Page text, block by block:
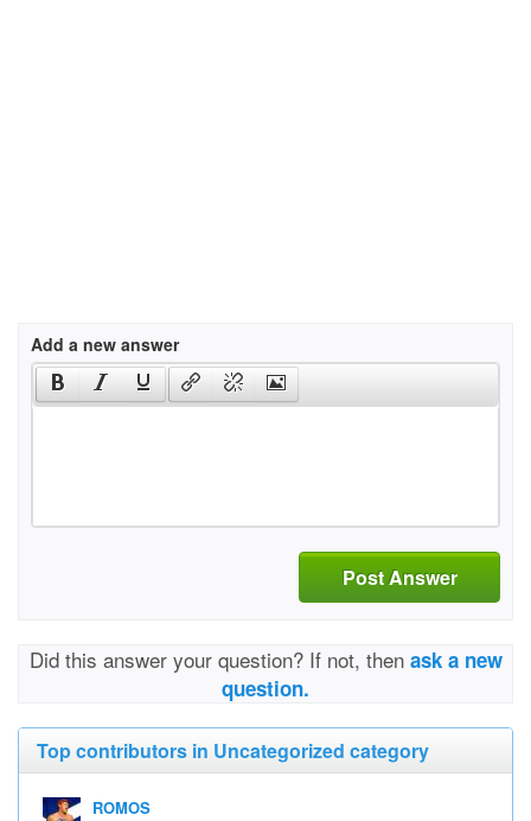
Add a new answer
Post Answer
Did this answer your question? If not, then ask a new
question.
Top contributors in Uncategorized category
ROMOS